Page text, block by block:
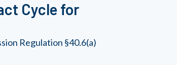
Cycle for
Regulation §40.6(a)